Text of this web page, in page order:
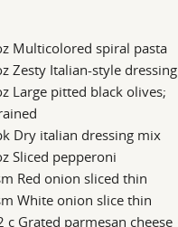
Multicolored spiral pasta
Zesty Italian-style dressing
Large pitted black olives;
Dry italian dressing mix
Sliced pepperoni
Red onion sliced thin
White onion slice thin
c Grated parmesan cheese